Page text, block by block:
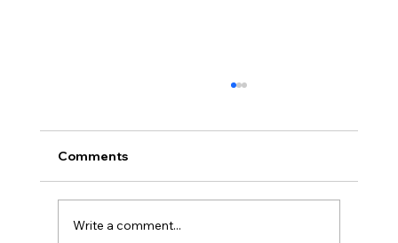
Comments
Write a comment...